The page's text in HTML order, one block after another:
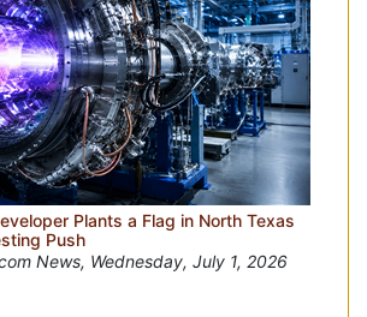
Plants a Flag in North Texas
Push
News, Wednesday, July 1, 2026